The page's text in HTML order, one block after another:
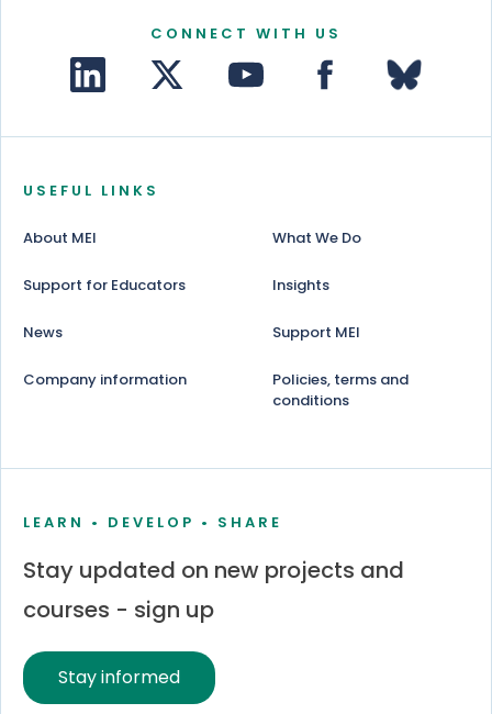
CONNECT WITH US
USEFUL LINKS
About MEI What We Do
Support for Educators Insights
News Support MEI
Company information
Policies, terms and
conditions
LEARN • DEVELOP • SHARE
Stay updated on new projects and
courses - sign up
Stay informed